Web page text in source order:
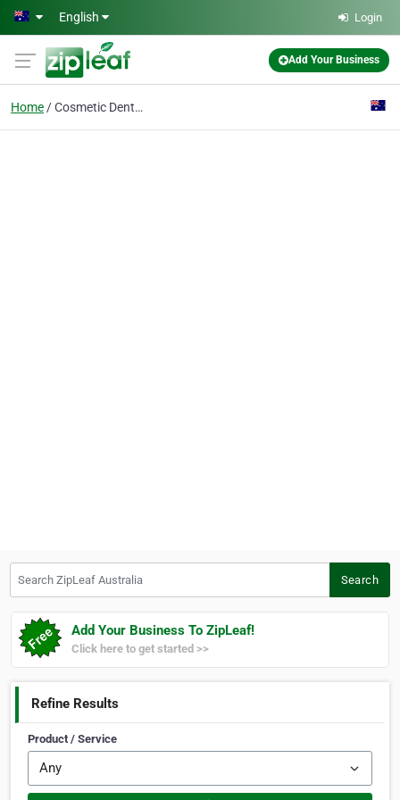
Skip to main content
English Login
Add Your Business
Home Cosmetic Dentist Sydne
Search
Add Your Business To ZipLeaf!
Click here to get started >>
Refine Results
Product / Service